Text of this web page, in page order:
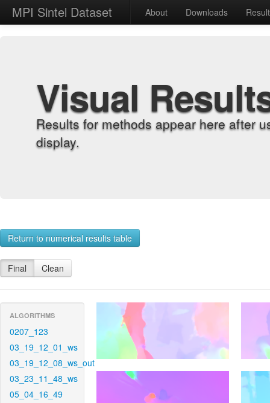
MPI Sintel Dataset About Downloads
Visual
Results for methods appear here after
display.
Return to numerical results table
Final Clean
ALGORITHMS
0207_123
03_19_12_01_ws
03_19_12_08_ws_out
03_23_11_48_ws
05_04_16_49